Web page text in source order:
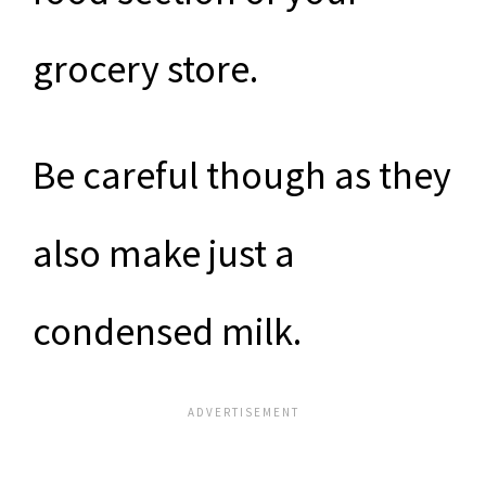
grocery store.
Be careful though as they
also make just a
condensed milk.